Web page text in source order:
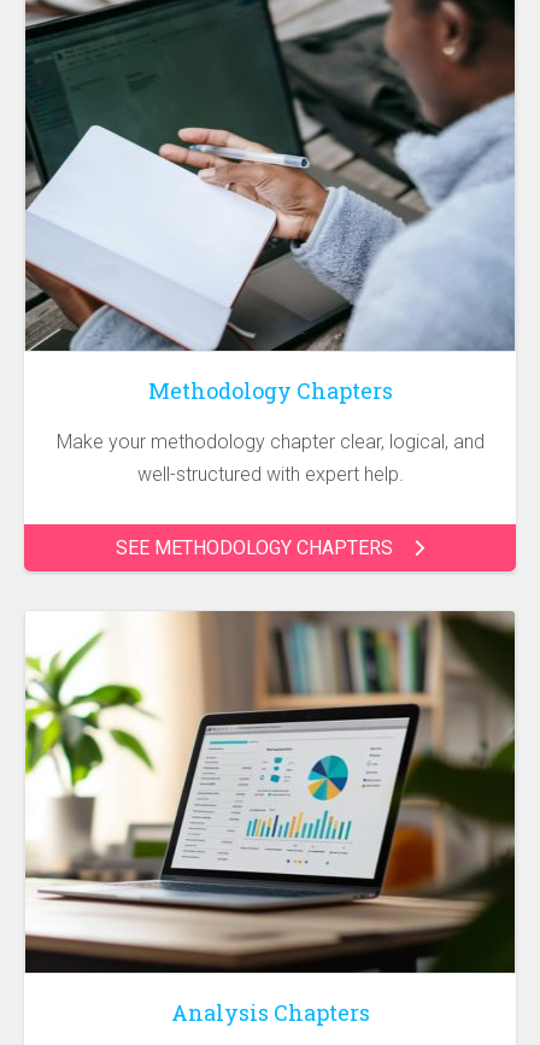
Methodology Chapters
Make your methodology chapter clear, logical, and
well-structured with expert help.
SEE METHODOLOGY CHAPTERS
Analysis Chapters